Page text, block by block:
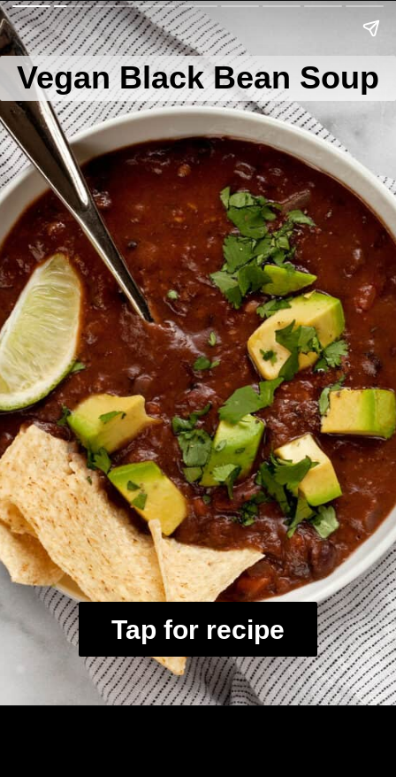
Vegan Black Bean Soup
Tap for recipe